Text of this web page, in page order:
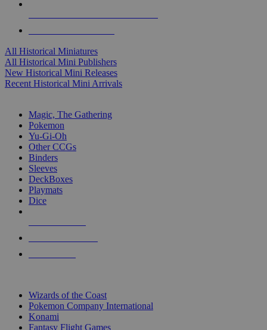
All Historical Miniatures
All Historical Mini Publishers
New Historical Mini Releases
Recent Historical Mini Arrivals
Magic, The Gathering
Pokemon
Yu-Gi-Oh
Other CCGs
Binders
Sleeves
DeckBoxes
Playmats
Dice
Wizards of the Coast
Pokemon Company International
Konami
Fantasy Flight Games